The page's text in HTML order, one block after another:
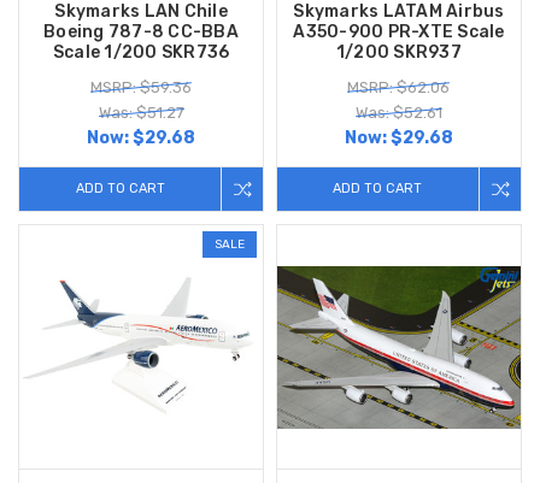
Skymarks LAN Chile
Boeing 787-8 CC-BBA
Scale 1/200 SKR736
MSRP: $59.36
Was: $51.27
Now:$29.68
ADD TO CART
Skymarks LATAM Airbus
A350-900 PR-XTE Scale
1/200 SKR937
MSRP: $62.06
Was: $52.61
Now:$29.68
ADD TO CART
SALE